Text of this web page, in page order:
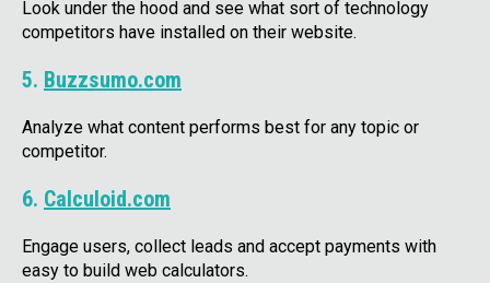
Look under the hood and see what sort of technology
competitors have installed on their website.
5. Buzzsumo.com
Analyze what content performs best for any topic or
competitor.
6. Calculoid.com
Engage users, collect leads and accept payments with
easy to build web calculators.